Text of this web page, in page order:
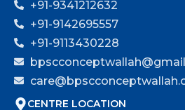
+91-9341212632
+91-9142695557
+91-9113430228
CENTRE LOCATION